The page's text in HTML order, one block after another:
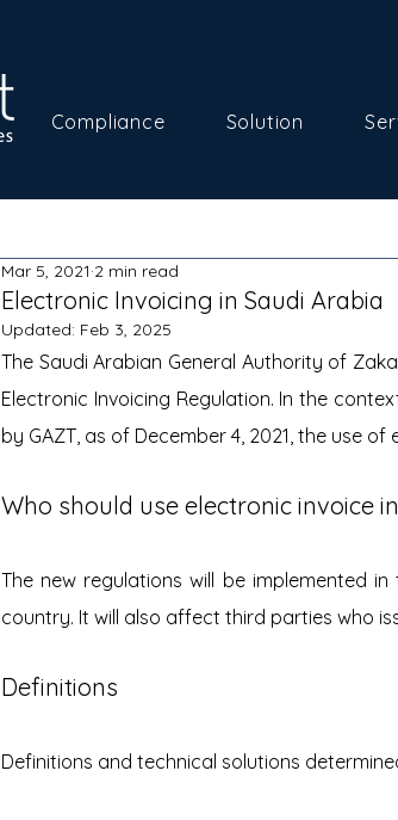
Compliance Solution
Electronic Invoicing in Saudi Arabia
Mar 5, 2021 2 min read
Updated: Feb 3, 2025
The Saudi Arabian General Authority of
Electronic Invoicing Regulation. In the
by GAZT, as of December 4, 2021, the use
Who should use electronic invoice
The new regulations will be implemented
country. It will also affect third parties who
Definitions
Definitions and technical solutions